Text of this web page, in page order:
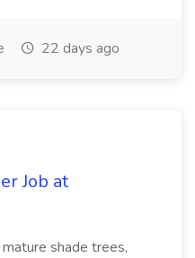
22 days ago
Job at
shade trees,